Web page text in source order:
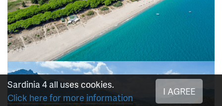
Sardinia 4 all uses cookies.
Click here for more information
I AGREE